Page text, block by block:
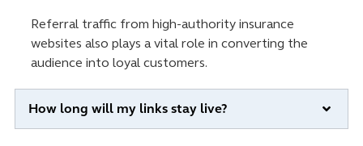
Referral traffic from high-authority insurance
websites also plays a vital role in converting the
audience into loyal customers.
How long will my links stay live?